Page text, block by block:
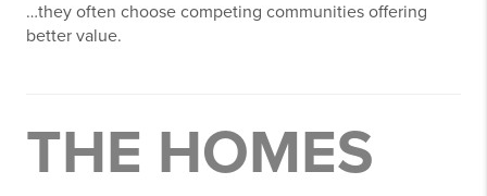
…they often choose competing communities offering
better value.
THE HOMES